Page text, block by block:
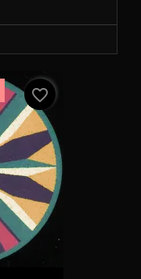
favorite_border